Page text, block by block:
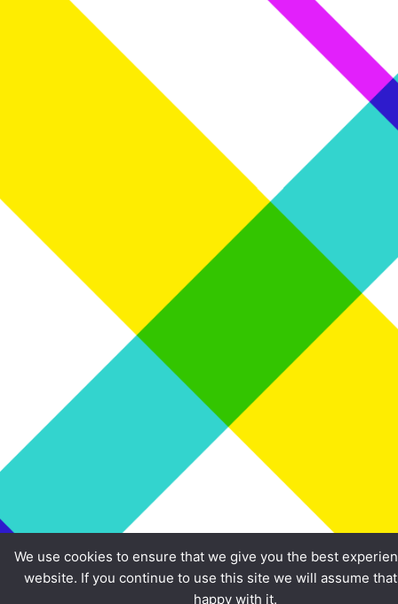
We use cookies to ensure that we give you the best
website. If you continue to use this site we will assume
happy with it.